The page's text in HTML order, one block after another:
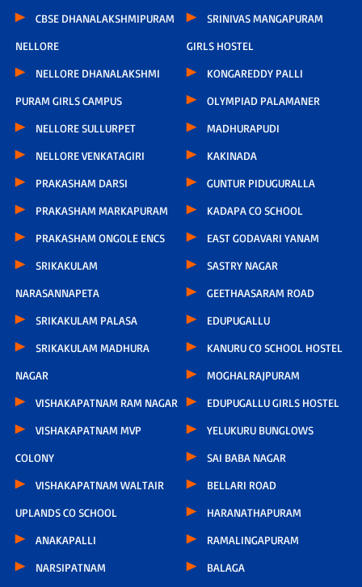
CBSE DHANALAKSHMIPURAM
NELLORE
NELLORE DHANALAKSHMI
PURAM GIRLS CAMPUS
NELLORE SULLURPET
NELLORE VENKATAGIRI
PRAKASHAM DARSI
PRAKASHAM MARKAPURAM
PRAKASHAM ONGOLE ENCS
SRIKAKULAM
NARASANNAPETA
SRIKAKULAM PALASA
SRIKAKULAM MADHURA
NAGAR
VISHAKAPATNAM RAM NAGAR
VISHAKAPATNAM MVP
COLONY
VISHAKAPATNAM WALTAIR
UPLANDS CO SCHOOL
ANAKAPALLI
NARSIPATNAM
SRINIVAS MANGAPURAM
GIRLS HOSTEL
KONGAREDDY PALLI
OLYMPIAD PALAMANER
MADHURAPUDI
KAKINADA
GUNTUR PIDUGURALLA
KADAPA CO SCHOOL
EAST GODAVARI YANAM
SASTRY NAGAR
GEETHAASARAM ROAD
EDUPUGALLU
KANURU CO SCHOOL HOSTEL
MOGHALRAJPURAM
EDUPUGALLU GIRLS HOSTEL
YELUKURU BUNGLOWS
SAI BABA NAGAR
BELLARI ROAD
HARANATHAPURAM
RAMALINGAPURAM
BALAGA